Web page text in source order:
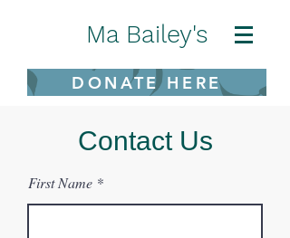
Ma Bailey's
DONATE HERE
Contact Us
First Name